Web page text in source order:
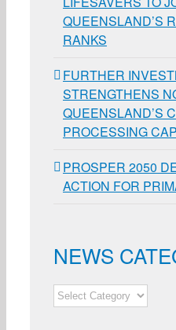
QUEENSLAND’S
RANKS
FURTHER
STRENGTHENS
QUEENSLAND’S
PROCESSING
PROSPER 2050
ACTION FOR
NEWS
NEWS
CATEGORIES